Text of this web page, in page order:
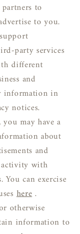
to
to you.
party services
different
and
information in
notices.
may have a
about
and
activity with
You can exercise
here.
otherwise
information to